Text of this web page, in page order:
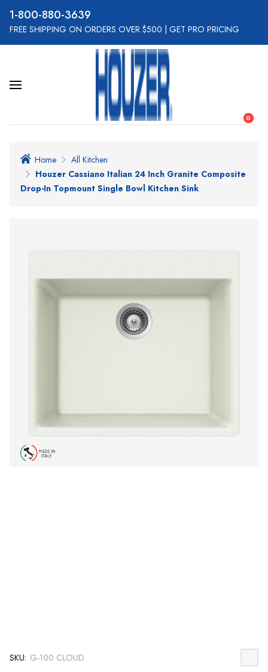
800-880-3639
FREE SHIPPING ON ORDERS OVER $500 GET PRO PRICING
0
Home
All Kitchen
Houzer Cassiano Italian 24 Inch Granite Composite
Drop-In Topmount Single Bowl Kitchen Sink
SKU: G-100 CLOUD